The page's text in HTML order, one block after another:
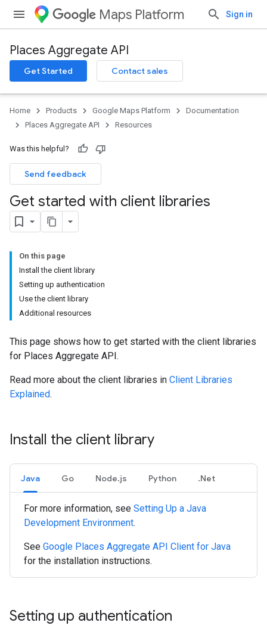
Maps Platform Sign in
Places Aggregate API
Get Started Contact sales
Home Products Google Maps Platform
Documentation
Places Aggregate API
Resources
Was this helpful?
Send feedback
Get started with client libraries
On this page
Install the client library
Setting up authentication
Use the client library
Additional resources
This page shows how to get started with the client libraries
for Places Aggregate API.
Read more about the client libraries in Client Libraries
Explained.
Install the client library
Java Go Node.js Python .Net
For more information, see Setting Up a Java
Development Environment.
See Google Places Aggregate API Client for Java
for the installation instructions.
Setting up authentication